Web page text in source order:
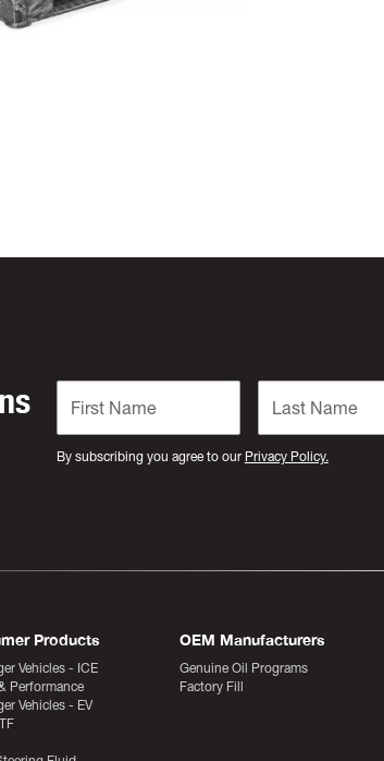
By subscribing you agree to our Privacy Policy.
Products
Vehicles - ICE
Performance
Vehicles - EV
OEM Manufacturers
Genuine Oil Programs
Factory Fill